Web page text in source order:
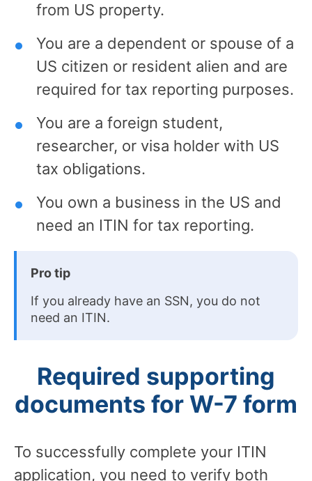
from US property.
You are a dependent or spouse of a
US citizen or resident alien and are
required for tax reporting purposes.
You are a foreign student,
researcher, or visa holder with US
tax obligations.
You own a business in the US and
need an ITIN for tax reporting.
Pro tip
If you already have an SSN, you do not
need an ITIN.
Required supporting
documents for W-7 form
To successfully complete your ITIN
application, you need to verify both